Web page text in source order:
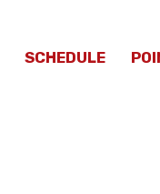
SCHEDULE